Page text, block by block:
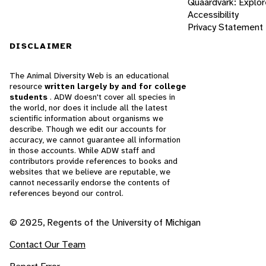
Accessibility
Privacy Statement
DISCLAIMER
The Animal Diversity Web is an educational
resource written largely by and for college
students . ADW doesn't cover all species in
the world, nor does it include all the latest
scientific information about organisms we
describe. Though we edit our accounts for
accuracy, we cannot guarantee all information
in those accounts. While ADW staff and
contributors provide references to books and
websites that we believe are reputable, we
cannot necessarily endorse the contents of
references beyond our control.
© 2025, Regents of the University of Michigan
Contact Our Team